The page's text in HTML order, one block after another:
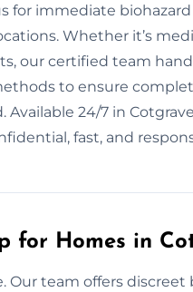
for immediate
Whether it’s
our certified team
to ensure
Available 24/7 in
fast, and
for Homes in
team offers discreet